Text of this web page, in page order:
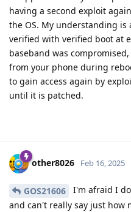
having a second exploit
the OS. My understanding
verified with verified boot at
baseband was
from your phone during
to gain access again by
until it is patched.
other8026 Feb 16, 2025
GOS21606
I'm afraid I
and can't really say just how